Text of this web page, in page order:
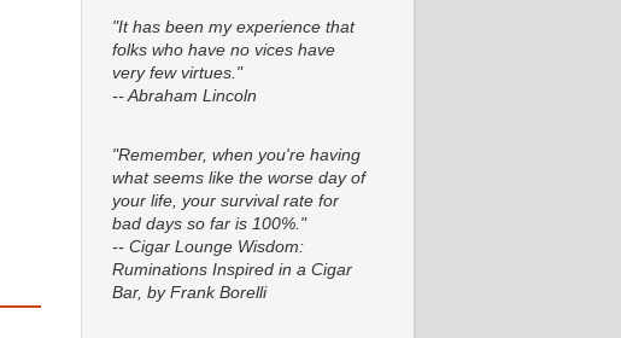
"It has been my experience that
folks who have no vices have
very few virtues."
-- Abraham Lincoln
"Remember, when you're having
what seems like the worse day of
your life, your survival rate for
bad days so far is 100%."
-- Cigar Lounge Wisdom:
Ruminations Inspired in a Cigar
Bar, by Frank Borelli